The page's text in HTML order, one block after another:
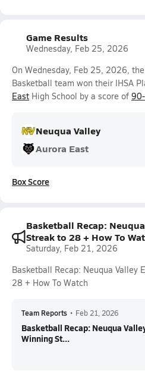
Game Results
Wednesday, Feb 25, 2026
On Wednesday, Feb 25, 2026,
Basketball team won their IHSA
East High School by a score of
Neuqua Valley
Aurora East
Box Score
Basketball Recap:
Streak to 28 + How To
Saturday, Feb 21, 2026
Basketball Recap: Neuqua Valley
28 + How To Watch
Team Reports • Feb 21, 2026
Basketball Recap: Neuqua
Winning St...